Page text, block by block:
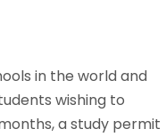
in the world and
wishing to
a study permit